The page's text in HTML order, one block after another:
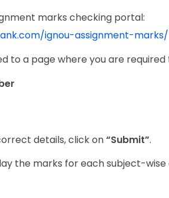
marks checking portal:
ignou-assignment-marks/
to a page where you are
details, click on“Submit”.
the marks for each subject-